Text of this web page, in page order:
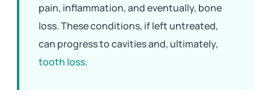
pain, inflammation, and eventually, bone
loss. These conditions, if left untreated,
can progress to cavities and, ultimately,
tooth loss.